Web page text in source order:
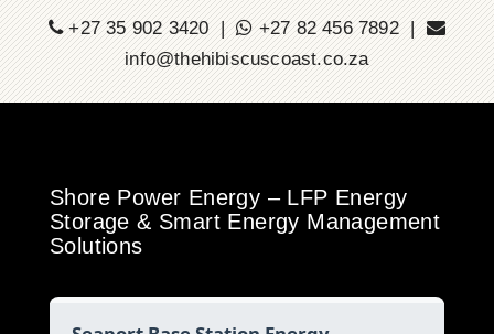
+27 35 902 3420 |
+27 82 456 7892 |
info@thehibiscuscoast.co.za
Shore Power Energy – LFP Energy
Storage & Smart Energy Management
Solutions